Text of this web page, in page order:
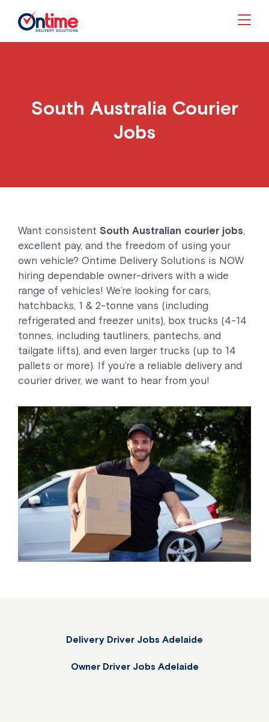
South Australia Courier
Jobs
Want consistent South Australian courier jobs,
excellent pay, and the freedom of using your
own vehicle? Ontime Delivery Solutions is NOW
hiring dependable owner-drivers with a wide
range of vehicles! We’re looking for cars,
hatchbacks, 1 & 2-tonne vans (including
refrigerated and freezer units), box trucks (4-14
tonnes, including tautliners, pantechs, and
tailgate lifts), and even larger trucks (up to 14
pallets or more). If you’re a reliable delivery and
courier driver, we want to hear from you!
Delivery Driver Jobs Adelaide
Owner Driver Jobs Adelaide